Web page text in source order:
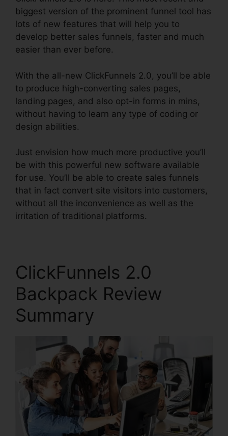
biggest version of the prominent funnel tool has
lots of new features that will help you to
develop better sales funnels, faster and much
easier than ever before.
With the all-new ClickFunnels 2.0, you’ll be able
to produce high-converting sales pages,
landing pages, and also opt-in forms in mins,
without having to learn any type of coding or
design abilities.
Just envision how much more productive you’ll
be with this powerful new software available
for use. You’ll be able to create sales funnels
that in fact convert site visitors into customers,
without all the inconvenience as well as the
irritation of traditional platforms.
ClickFunnels 2.0
Backpack Review
Summary